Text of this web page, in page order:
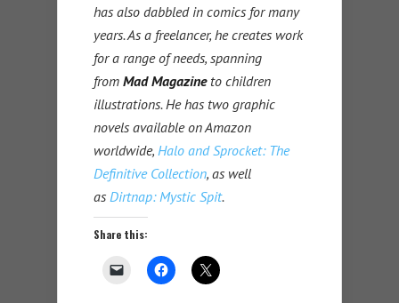
has also dabbled in comics for many
years. As a freelancer, he creates work
for a range of needs, spanning
from Mad Magazineto children
illustrations. He has two graphic
novels available on Amazon
worldwide, Halo and Sprocket: The
Definitive Collection, as well
as Dirtnap: Mystic Spit.
Share this: